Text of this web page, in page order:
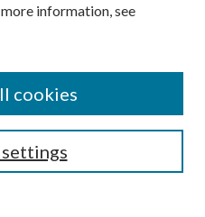
information, see
cookies